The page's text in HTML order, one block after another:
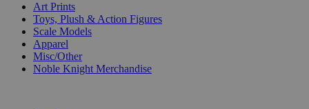
Art Prints
Toys, Plush & Action Figures
Scale Models
Apparel
Misc/Other
Noble Knight Merchandise